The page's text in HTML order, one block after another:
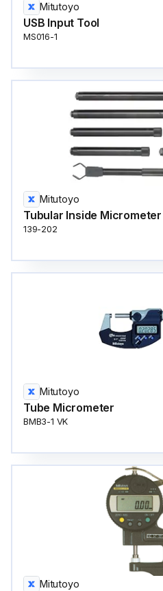
Mitutoyo
USB Input Tool
MS016-1
Mitutoyo
Tubular Inside Micrometer
139-202
Mitutoyo
Tube Micrometer
BMB3-1 VK
Mitutoyo